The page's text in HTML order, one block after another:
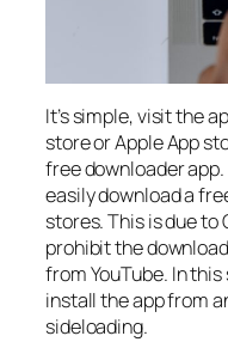
It’s simple, visit the
store or Apple App
free downloader
easily download a
stores. This is due to
prohibit the
from YouTube. In
install the app from
sideloading.